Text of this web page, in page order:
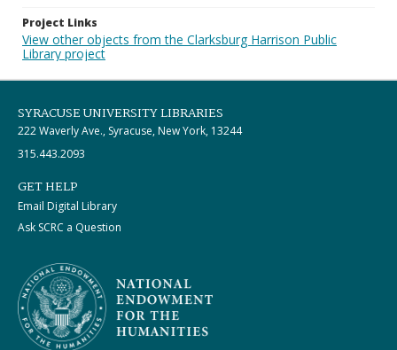
Project Links
View other objects from the Clarksburg Harrison Public
Library project
SYRACUSE UNIVERSITY LIBRARIES
222 Waverly Ave., Syracuse, New York, 13244
315.443.2093
GET HELP
Email Digital Library
Ask SCRC a Question